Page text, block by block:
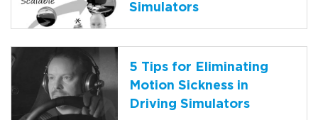
Simulators
5 Tips for Eliminating
Motion Sickness in
Driving Simulators